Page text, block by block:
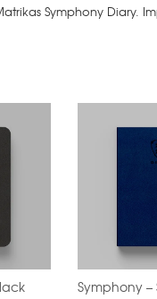
Symphony Diary.
Symphony –